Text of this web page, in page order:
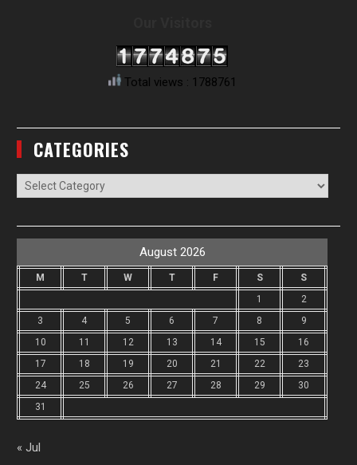
Total views : 1788761
CATEGORIES
Categories
August 2026
M T W T F S
S
1
2
3
4 5 6 7 8
9
10
11 12 13 14 15
16
17
18 19 20 21 22
23
24
25 26 27 28 29
30
31
« Jul